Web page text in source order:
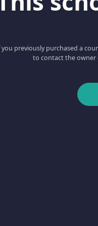
you previously purchased a
to contact the owner